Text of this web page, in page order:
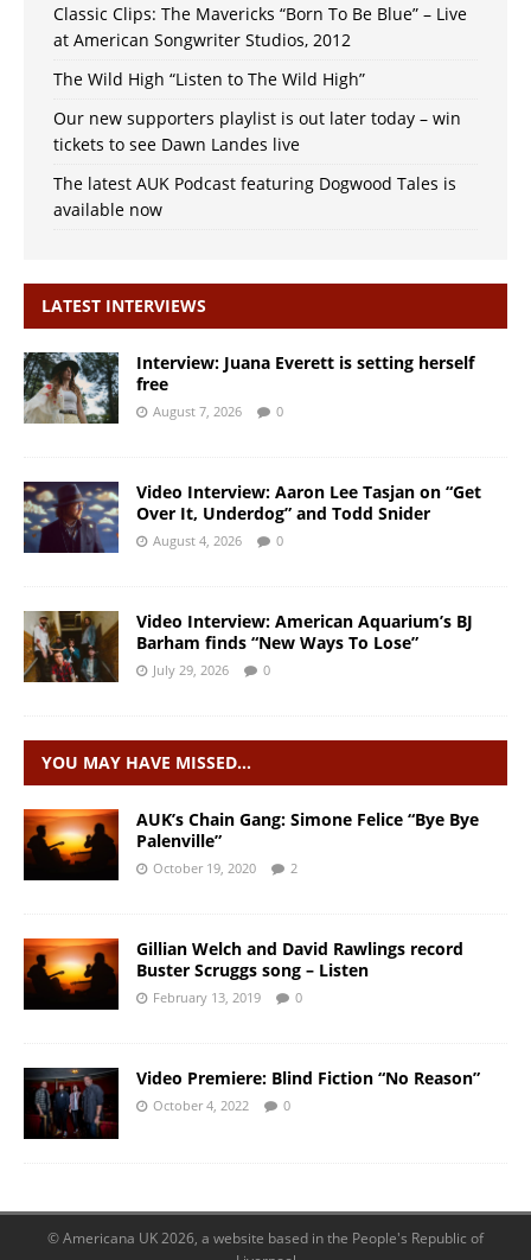
Classic Clips: The Mavericks “Born To Be Blue” – Live
at American Songwriter Studios, 2012
The Wild High “Listen to The Wild High”
Our new supporters playlist is out later today – win
tickets to see Dawn Landes live
The latest AUK Podcast featuring Dogwood Tales is
available now
LATEST INTERVIEWS
Interview: Juana Everett is setting herself
free
August 7, 2026 0
Video Interview: Aaron Lee Tasjan on “Get
Over It, Underdog” and Todd Snider
August 4, 2026 0
Video Interview: American Aquarium’s BJ
Barham finds “New Ways To Lose”
July 29, 2026 0
YOU MAY HAVE MISSED…
AUK’s Chain Gang: Simone Felice “Bye Bye
Palenville”
October 19, 2020 2
Gillian Welch and David Rawlings record
Buster Scruggs song – Listen
February 13, 2019 0
Video Premiere: Blind Fiction “No Reason”
October 4, 2022 0
© Americana UK 2026, a website based in the People's Republic of